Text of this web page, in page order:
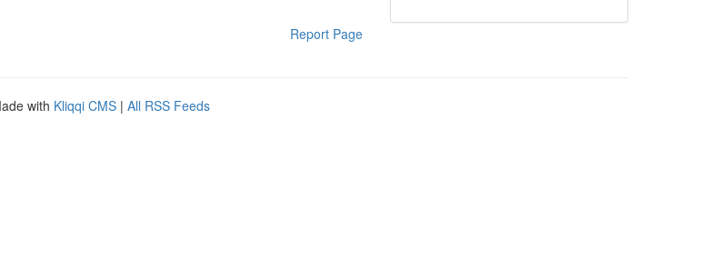
Report Page
with Kliqqi CMS | All RSS Feeds